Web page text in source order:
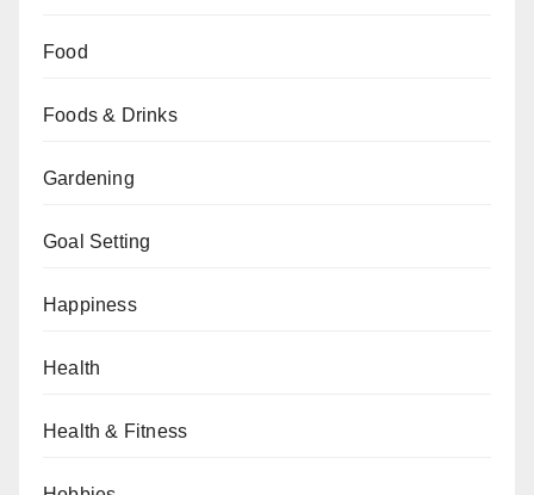
Food
Foods & Drinks
Gardening
Goal Setting
Happiness
Health
Health & Fitness